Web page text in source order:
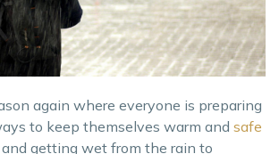
again where everyone is preparing
to keep themselves warm and safe
and getting wet from the rain to